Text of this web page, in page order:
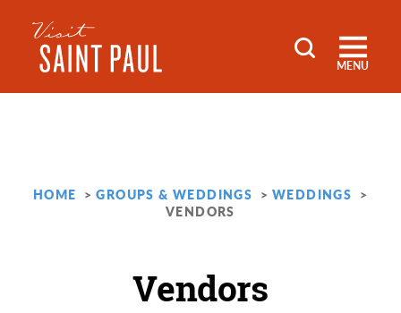
Skip to content
MENU
HOME GROUPS & WEDDINGS
WEDDINGS
VENDORS
Vendors